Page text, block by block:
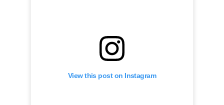
View this post on Instagram